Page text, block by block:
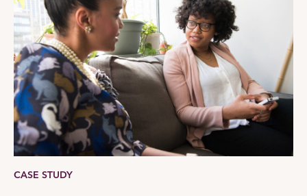
CASE STUDY